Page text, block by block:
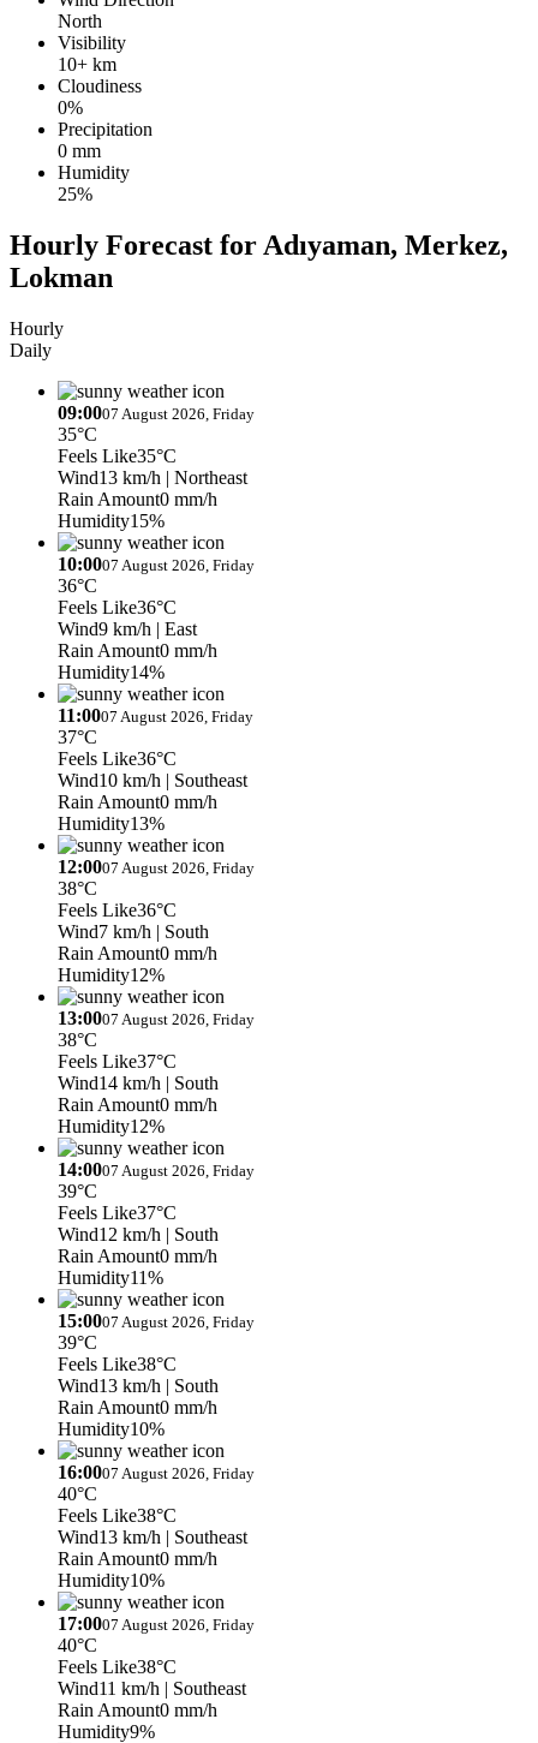
North
Visibility
10+ km
Cloudiness
0%
Precipitation
0 mm
Humidity
25%
Hourly Forecast for Adıyaman, Merkez,
Lokman
Hourly
Daily
09:0007 August 2026, Friday
35°C
Feels Like35°C
Wind13 km/h | Northeast
Rain Amount0 mm/h
Humidity15%
10:0007 August 2026, Friday
36°C
Feels Like36°C
Wind9 km/h | East
Rain Amount0 mm/h
Humidity14%
11:0007 August 2026, Friday
37°C
Feels Like36°C
Wind10 km/h | Southeast
Rain Amount0 mm/h
Humidity13%
12:0007 August 2026, Friday
38°C
Feels Like36°C
Wind7 km/h | South
Rain Amount0 mm/h
Humidity12%
13:0007 August 2026, Friday
38°C
Feels Like37°C
Wind14 km/h | South
Rain Amount0 mm/h
Humidity12%
14:0007 August 2026, Friday
39°C
Feels Like37°C
Wind12 km/h | South
Rain Amount0 mm/h
Humidity11%
15:0007 August 2026, Friday
39°C
Feels Like38°C
Wind13 km/h | South
Rain Amount0 mm/h
Humidity10%
16:0007 August 2026, Friday
40°C
Feels Like38°C
Wind13 km/h | Southeast
Rain Amount0 mm/h
Humidity10%
17:0007 August 2026, Friday
40°C
Feels Like38°C
Wind11 km/h | Southeast
Rain Amount0 mm/h
Humidity9%